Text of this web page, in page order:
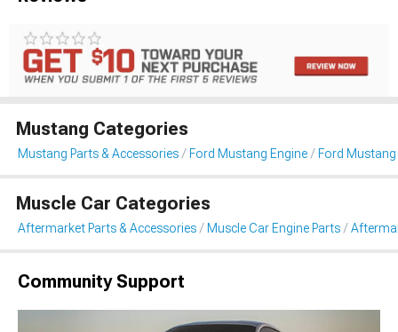
Mustang Categories
Mustang Parts & Accessories Ford Mustang Engine Ford
Muscle Car Categories
Aftermarket Parts & Accessories Muscle Car Engine Parts
Community Support